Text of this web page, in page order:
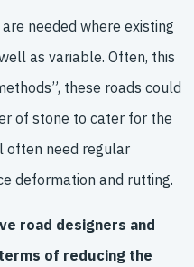
needed where existing
as variable. Often, this
these roads could
of stone to cater for the
often need regular
deformation and rutting.
road designers and
of reducing the